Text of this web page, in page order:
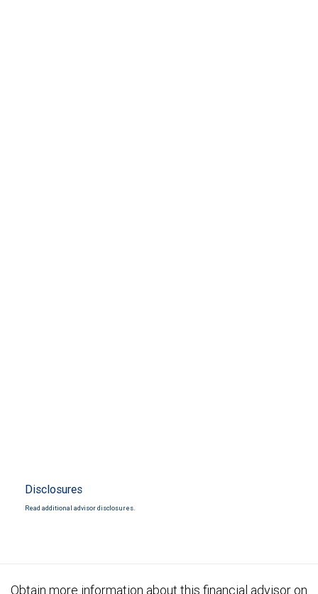
Disclosures
Read additional advisor disclosures.
Obtain more information about this financial advisor on